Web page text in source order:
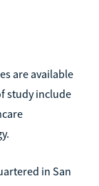
are available
study include
in San